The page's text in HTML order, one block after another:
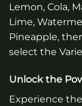
Lemon, Cola,
Lime,
Pineapple,
select the
Unlock the
Experience